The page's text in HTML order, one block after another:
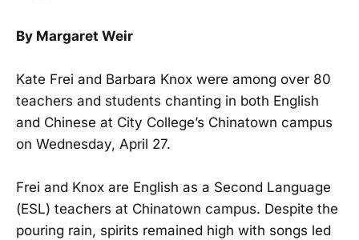
By Margaret Weir
Kate Frei and Barbara Knox were among over 80
teachers and students chanting in both English
and Chinese at City College’s Chinatown campus
on Wednesday, April 27.
Frei and Knox are English as a Second Language
(ESL) teachers at Chinatown campus. Despite the
pouring rain, spirits remained high with songs led